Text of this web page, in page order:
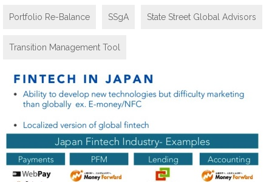
Portfolio Re-Balance SSgA State Street Global Advisors
Transition Management Tool